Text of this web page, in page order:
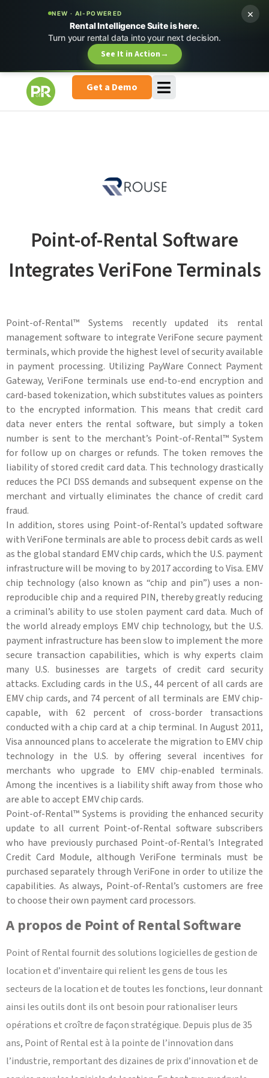
NEW · AI-POWERED
Rental Intelligence Suite is here.
Turn your rental data into your next decision.
See It in Action→
×
Get a Demo
Point-of-Rental Software
Integrates VeriFone Terminals
Point-of-Rental™ Systems recently updated its rental
management software to integrate VeriFone secure payment
terminals, which provide the highest level of security available
in payment processing. Utilizing PayWare Connect Payment
Gateway, VeriFone terminals use end-to-end encryption and
card-based tokenization, which substitutes values as pointers
to the encrypted information. This means that credit card
data never enters the rental software, but simply a token
number is sent to the merchant’s Point-of-Rental™ System
for follow up on charges or refunds. The token removes the
liability of stored credit card data. This technology drastically
reduces the PCI DSS demands and subsequent expense on the
merchant and virtually eliminates the chance of credit card
fraud.
In addition, stores using Point-of-Rental’s updated software
with VeriFone terminals are able to process debit cards as well
as the global standard EMV chip cards, which the U.S. payment
infrastructure will be moving to by 2017 according to Visa. EMV
chip technology (also known as “chip and pin”) uses a non-
reproducible chip and a required PIN, thereby greatly reducing
a criminal’s ability to use stolen payment card data. Much of
the world already employs EMV chip technology, but the U.S.
payment infrastructure has been slow to implement the more
secure transaction capabilities, which is why experts claim
many U.S. businesses are targets of credit card security
attacks. Excluding cards in the U.S., 44 percent of all cards are
EMV chip cards, and 74 percent of all terminals are EMV chip-
capable, with 62 percent of cross-border transactions
conducted with a chip card at a chip terminal. In August 2011,
Visa announced plans to accelerate the migration to EMV chip
technology in the U.S. by offering several incentives for
merchants who upgrade to EMV chip-enabled terminals.
Among the incentives is a liability shift away from those who
are able to accept EMV chip cards.
Point-of-Rental™ Systems is providing the enhanced security
update to all current Point-of-Rental software subscribers
who have previously purchased Point-of-Rental’s Integrated
Credit Card Module, although VeriFone terminals must be
purchased separately through VeriFone in order to utilize the
capabilities. As always, Point-of-Rental’s customers are free
to choose their own payment card processors.
A propos de Point of Rental Software
Point of Rental fournit des solutions logicielles de gestion de
location et d’inventaire qui relient les gens de tous les
secteurs de la location et de toutes les fonctions, leur donnant
ainsi les outils dont ils ont besoin pour rationaliser leurs
opérations et croître de façon stratégique. Depuis plus de 35
ans, Point of Rental est à la pointe de l’innovation dans
l’industrie, remportant des dizaines de prix d’innovation et de